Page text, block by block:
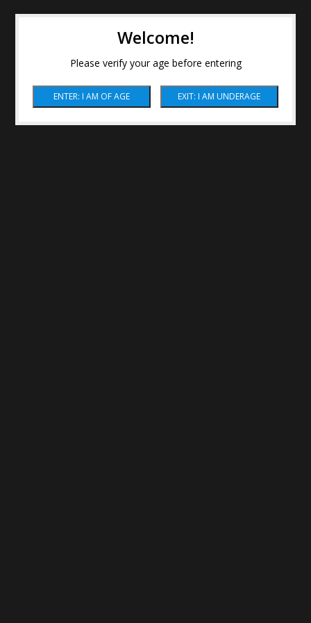
Welcome!
Please verify your age before entering